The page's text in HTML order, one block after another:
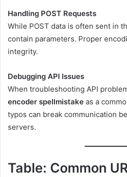
Handling POST Requests
While POST data is often sent in
contain parameters. Proper
integrity.
Debugging API Issues
When troubleshooting API
encoder spellmistake as a
typos can break communication
servers.
Table: Common